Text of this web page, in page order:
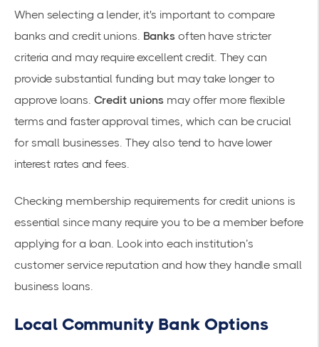
When selecting a lender, it's important to compare
banks and credit unions. Banks often have stricter
criteria and may require excellent credit. They can
provide substantial funding but may take longer to
approve loans. Credit unions may offer more flexible
terms and faster approval times, which can be crucial
for small businesses. They also tend to have lower
interest rates and fees.
Checking membership requirements for credit unions is
essential since many require you to be a member before
applying for a loan. Look into each institution’s
customer service reputation and how they handle small
business loans.
Local Community Bank Options